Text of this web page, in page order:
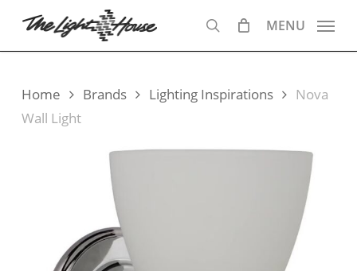
main
search
MENU
Home Brands Lighting Inspirations
Nova
Wall Light